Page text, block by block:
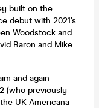
built on the
debut with 2021’s
Woodstock and
Baron and Mike
and again
(who previously
UK Americana